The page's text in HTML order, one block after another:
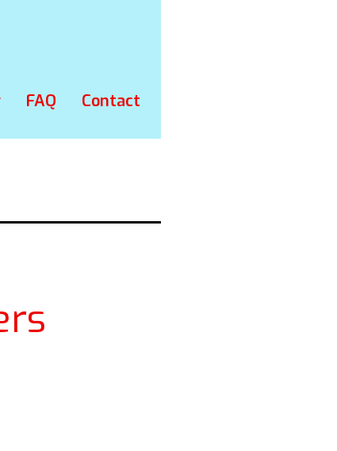
FAQ Contact